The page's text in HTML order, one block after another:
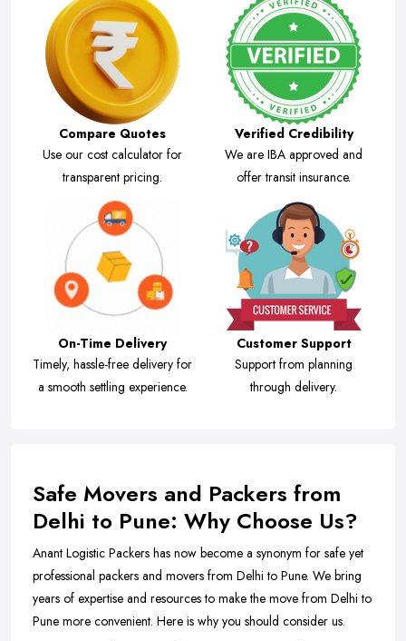
Compare Quotes
Use our cost calculator for
transparent pricing.
Verified Credibility
We are IBA approved and
offer transit insurance.
On-Time Delivery
Timely, hassle-free delivery for
a smooth settling experience.
Customer Support
Support from planning
through delivery.
Safe Movers and Packers from
Delhi to Pune: Why Choose Us?
Anant Logistic Packers has now become a synonym for safe yet
professional packers and movers from Delhi to Pune. We bring
years of expertise and resources to make the move from Delhi to
Pune more convenient. Here is why you should consider us.